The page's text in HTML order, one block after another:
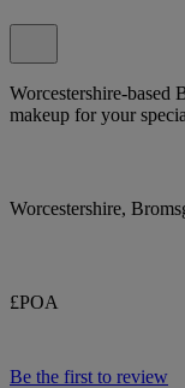
Worcestershire-
makeup for your
Worcestershire,
£POA
Be the first to review